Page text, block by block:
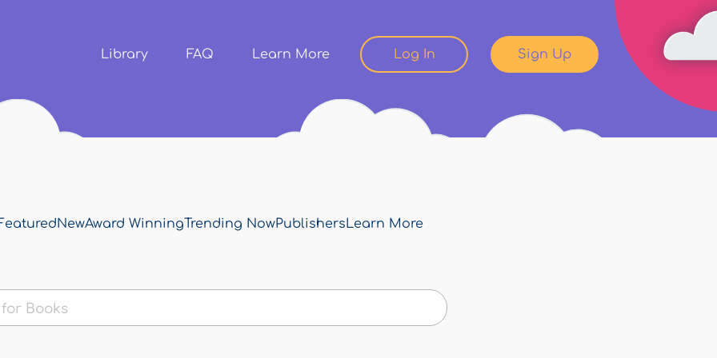
content
Library FAQ Learn More Log In Sign Up
NewAward WinningTrending NowPublishersLearn More